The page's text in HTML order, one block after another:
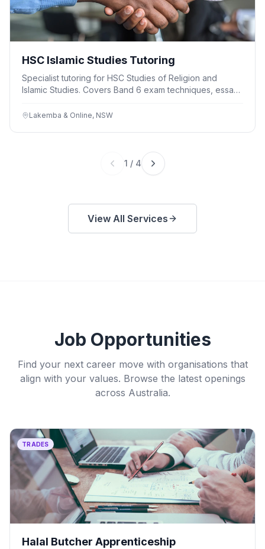
HSC Islamic Studies Tutoring
Specialist tutoring for HSC Studies of Religion and
Islamic Studies. Covers Band 6 exam techniques, essay
sessions available. Free trial lesson.
Lakemba & Online, NSW
1 / 4
View All Services
Job Opportunities
Find your next career move with organisations that
align with your values. Browse the latest openings
across Australia.
TRADES
Halal Butcher Apprenticeship